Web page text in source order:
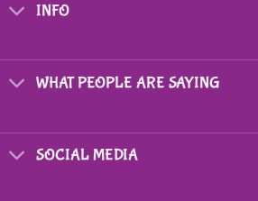
INFO
WHAT PEOPLE ARE SAYING
SOCIAL MEDIA